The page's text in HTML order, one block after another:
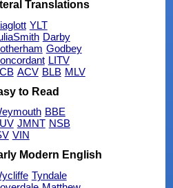
Translations
YLT
Darby
Godbey
LITV
ACV BLB MLV
to Read
BBE
JMNT NSB
VIN
Modern English
Tyndale